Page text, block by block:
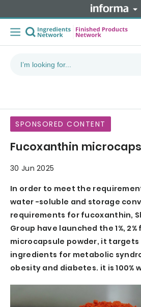
SPONSORED CONTENT
Fucoxanthin
30 Jun 2025
In order to meet the
water -soluble and storage
requirements for fucoxanthin,
Group have launched the 1%,
microcapsule powder, it targets
ingredients for metabolic
obesity and diabetes. it is 100%